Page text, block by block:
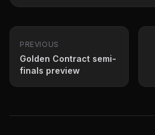
PREVIOUS
Golden Contract semi-
finals preview